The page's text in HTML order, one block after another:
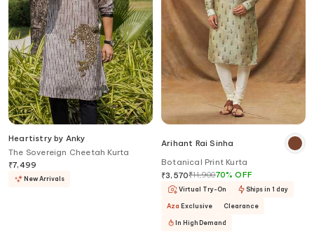
Heartistry by Anky
The Sovereign Cheetah Kurta
₹7,499
New Arrivals
Arihant Rai Sinha
Botanical Print Kurta
₹3,570₹11,90070%OFF
Virtual Try-On Ships in 1 day
Aza Exclusive Clearance
In High Demand